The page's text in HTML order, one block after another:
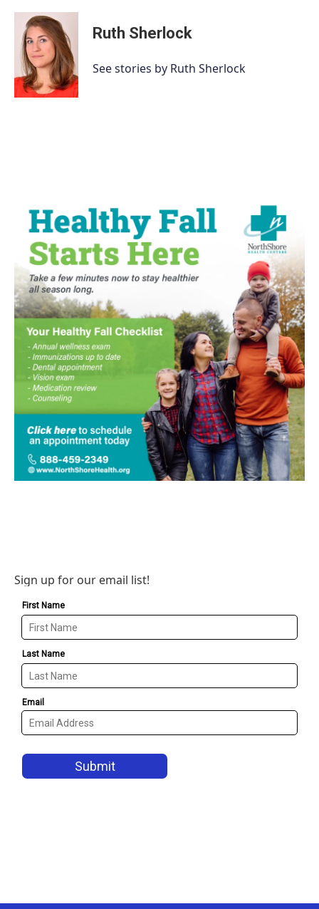
c
k
i
t
t
e
r
n
k
e
d
I
n
Ruth Sherlock
See stories by Ruth Sherlock
Sign up for our email list!